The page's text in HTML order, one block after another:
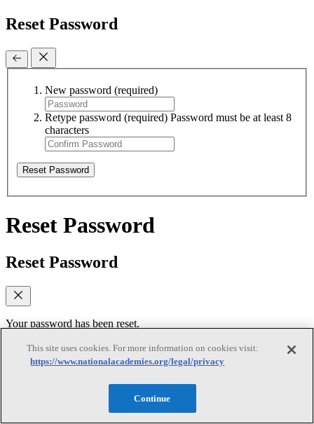
Reset Password
New password (required)
Retype password (required) Password must be at least 8
characters
Reset Password
Reset Password
Reset Password
Your password has been reset.
Log In
Verify email
Verify email
This site uses cookies. For more information on cookies visit:
https://www.nationalacademies.org/legal/privacy
Continue